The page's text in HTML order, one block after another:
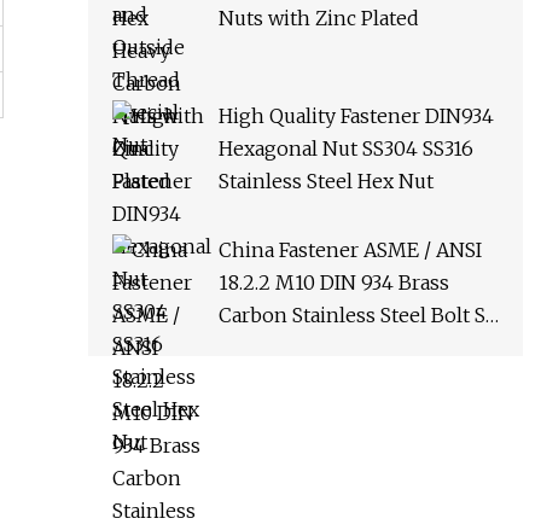
Nuts with Zinc Plated
High Quality Fastener DIN934
Hexagonal Nut SS304 SS316
Stainless Steel Hex Nut
China Fastener ASME / ANSI
18.2.2 M10 DIN 934 Brass
Carbon Stainless Steel Bolt Ss